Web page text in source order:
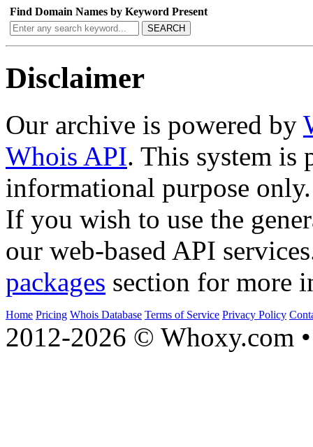
Find Domain Names by Keyword Present
SEARCH
Disclaimer
Our archive is powered by
Whois API. This system is
informational purpose only.
If you wish to use the
our web-based API
packages section for more
Home Pricing Whois Database Terms of Service Privacy Policy
2012-2026 © Whoxy.com